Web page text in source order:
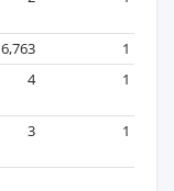
6,763
1
4 1
3 1